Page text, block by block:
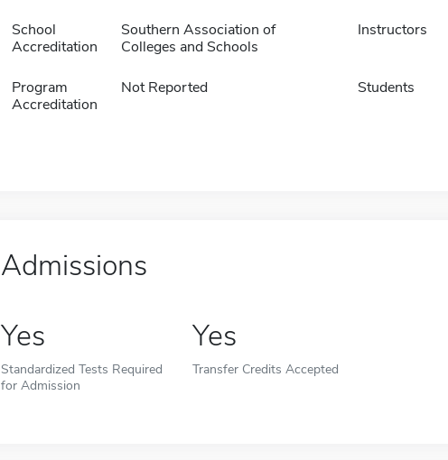
School
Accreditation
Southern Association of
Colleges and Schools
Program
Accreditation
Not Reported
Instructors
Students
Admissions
Yes
Standardized Tests Required
for Admission
Yes
Transfer Credits Accepted